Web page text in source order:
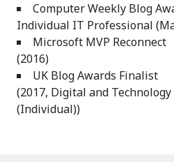
Computer Weekly Blog
Individual IT Professional
Microsoft MVP Reconnect
(2016)
UK Blog Awards Finalist
(2017, Digital and Technology
(Individual))